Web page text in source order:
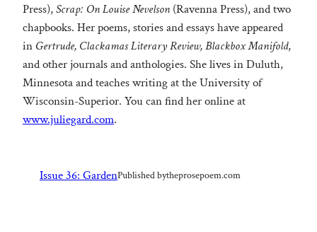
Press),Scrap: On Louise Nevelson (Ravenna Press), and two
chapbooks. Her poems, stories and essays have appeared
in Gertrude, Clackamas Literary Review, Blackbox Manifold,
and other journals and anthologies. She lives in Duluth,
Minnesota and teaches writing at the University of
Wisconsin-Superior. You can find her online at
www.juliegard.com.
Issue 36: GardenPublished bytheprosepoem.com